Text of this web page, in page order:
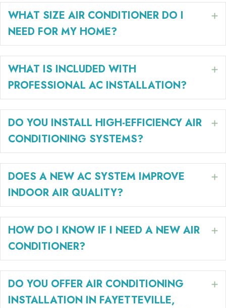
WHAT SIZE AIR CONDITIONER DO I
NEED FOR MY HOME?
WHAT IS INCLUDED WITH
PROFESSIONAL AC INSTALLATION?
DO YOU INSTALL HIGH-EFFICIENCY AIR
CONDITIONING SYSTEMS?
DOES A NEW AC SYSTEM IMPROVE
INDOOR AIR QUALITY?
HOW DO I KNOW IF I NEED A NEW AIR
CONDITIONER?
DO YOU OFFER AIR CONDITIONING
INSTALLATION IN FAYETTEVILLE,